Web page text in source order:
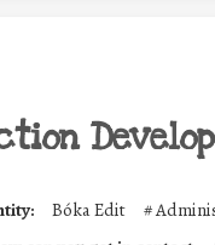
Bóka Edit #